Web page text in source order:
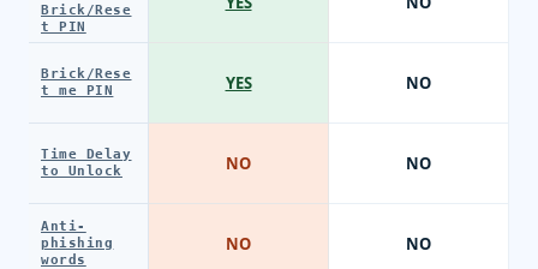
Brick/Rese
t PIN
Brick/Rese
t me PIN
Time Delay
to Unlock
Anti-
phishing
words
YES
NO
NO
NO
NO
NO